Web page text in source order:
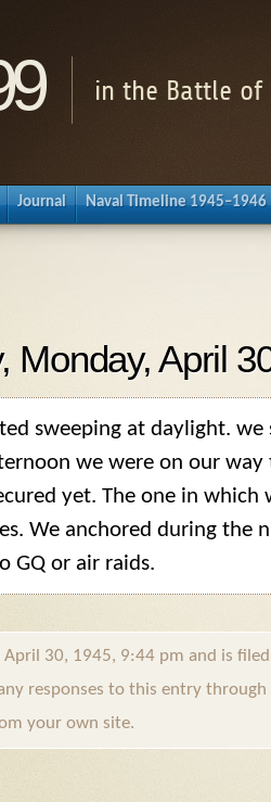
in the Battle of
Journal Naval Timeline 1945–1946
Monday, April
sweeping at daylight. we
we were on our
yet. The one in which
We anchored during the
GQ or air raids.
April 30, 1945, 9:44 pm and is
responses to this entry through
your own site.